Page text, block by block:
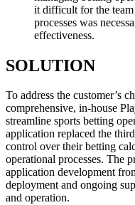
it difficult for the
processes was
effectiveness.
SOLUTION
To address the customer’s
comprehensive, in-house
streamline sports betting
application replaced the
control over their betting
operational processes. The
application development
deployment and ongoing
and operation.